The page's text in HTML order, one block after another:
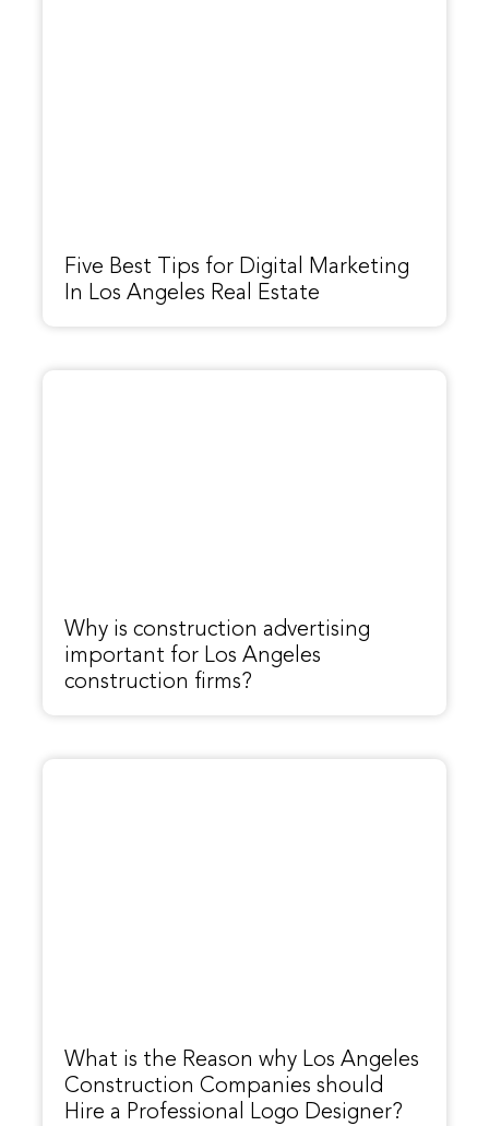
Five Best Tips for Digital Marketing
In Los Angeles Real Estate
Why is construction advertising
important for Los Angeles
construction firms?
What is the Reason why Los Angeles
Construction Companies should
Hire a Professional Logo Designer?